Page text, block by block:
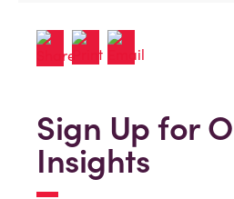
Sign Up for
Insights